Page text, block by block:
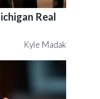
Real
Kyle Madak